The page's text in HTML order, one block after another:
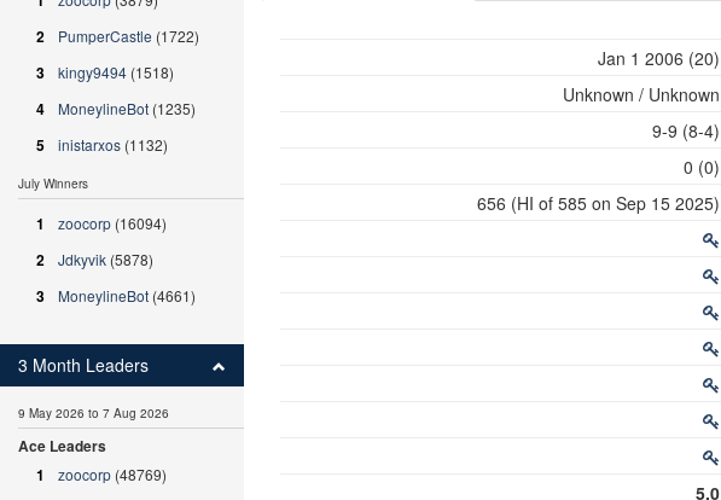
Jan 1 2006 (20)
Unknown / Unknown
9-9 (8-4)
0 (0)
656 (HI of 585 on Sep 15 2025)
5.0
2 PumperCastle (1722)
3 kingy9494 (1518)
4 MoneylineBot (1235)
5 inistarxos (1132)
July Winners
1 zoocorp (16094)
2 Jdkyvik (5878)
3 MoneylineBot (4661)
3 Month Leaders
9 May 2026 to 7 Aug 2026
Ace Leaders
1
zoocorp (48769)